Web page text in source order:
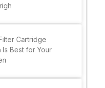
Cartridge
Is Best for Your